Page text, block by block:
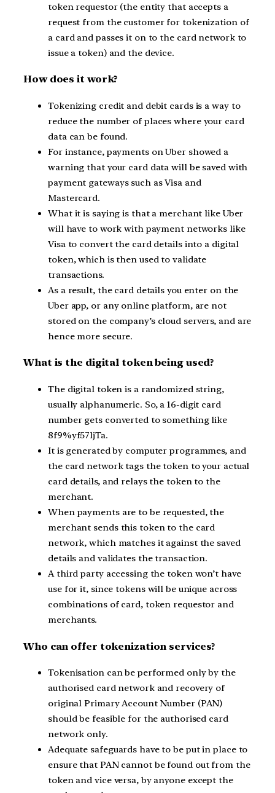
token requestor (the entity that accepts a
request from the customer for tokenization of
a card and passes it on to the card network to
issue a token) and the device.
How does it work?
Tokenizing credit and debit cards is a way to
reduce the number of places where your card
data can be found.
For instance, payments on Uber showed a
warning that your card data will be saved with
payment gateways such as Visa and
Mastercard.
What it is saying is that a merchant like Uber
will have to work with payment networks like
Visa to convert the card details into a digital
token, which is then used to validate
transactions.
As a result, the card details you enter on the
Uber app, or any online platform, are not
stored on the company’s cloud servers, and are
hence more secure.
What is the digital token being used?
The digital token is a randomized string,
usually alphanumeric. So, a 16-digit card
number gets converted to something like
8f9%yf57ljTa.
It is generated by computer programmes, and
the card network tags the token to your actual
card details, and relays the token to the
merchant.
When payments are to be requested, the
merchant sends this token to the card
network, which matches it against the saved
details and validates the transaction.
A third party accessing the token won’t have
use for it, since tokens will be unique across
combinations of card, token requestor and
merchants.
Who can offer tokenization services?
Tokenisation can be performed only by the
authorised card network and recovery of
original Primary Account Number (PAN)
should be feasible for the authorised card
network only.
Adequate safeguards have to be put in place to
ensure that PAN cannot be found out from the
token and vice versa, by anyone except the